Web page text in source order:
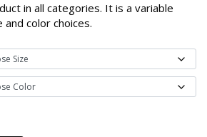
in all categories. It is a variable
color choices.